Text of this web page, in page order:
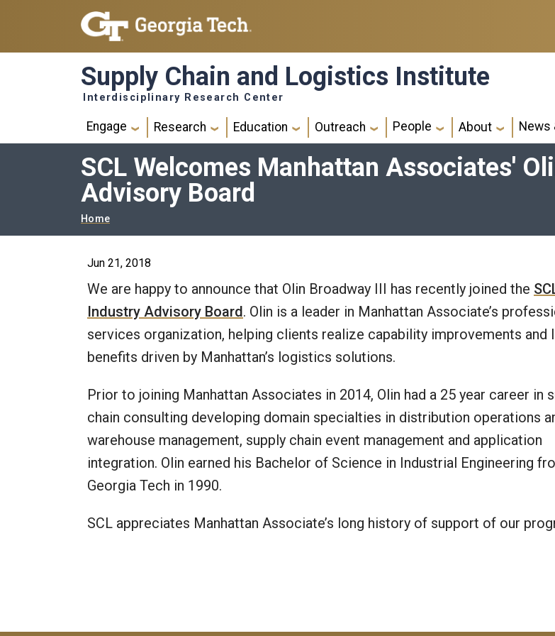
Skip to main navigation
Skip to main content
Supply Chain and Logistics Institute
Interdisciplinary Research Center
Main navigation
Engage Research Education Outreach People About News
SCL Welcomes Manhattan Associates'
Advisory Board
Breadcrumb
Home
Jun 21, 2018
We are happy to announce that Olin Broadway III has recently joined the
Industry Advisory Board. Olin is a leader in Manhattan Associate’s
services organization, helping clients realize capability improvements and
benefits driven by Manhattan’s logistics solutions.
Prior to joining Manhattan Associates in 2014, Olin had a 25 year career in
chain consulting developing domain specialties in distribution operations
warehouse management, supply chain event management and application
integration. Olin earned his Bachelor of Science in Industrial Engineering
Georgia Tech in 1990.
SCL appreciates Manhattan Associate’s long history of support of our